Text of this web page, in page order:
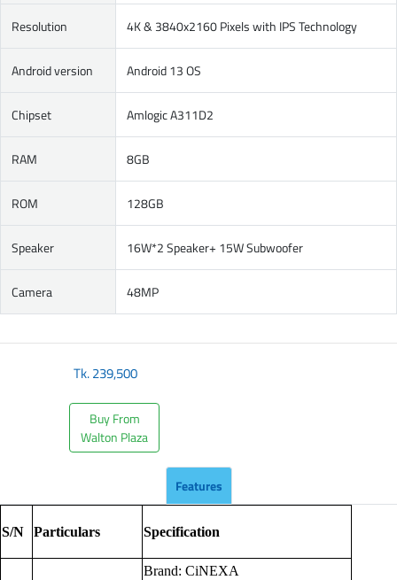
Resolution 4K & 3840x2160 Pixels with IPS Technology
Android version Android 13 OS
Chipset Amlogic A311D2
RAM 8GB
ROM 128GB
Speaker 16W*2 Speaker+ 15W Subwoofer
Camera 48MP
Tk.239,500
Buy From
Walton Plaza
Features
S/N Particulars Specification
Brand: CiNEXA